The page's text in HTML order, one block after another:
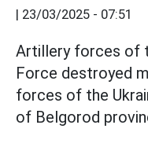
| 23/03/2025 - 07:51
Artillery forces of
Force destroyed
forces of the
of Belgorod